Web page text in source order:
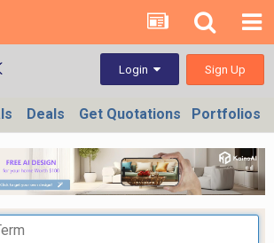
Login Sign Up
Deals Get Quotations Portfolios